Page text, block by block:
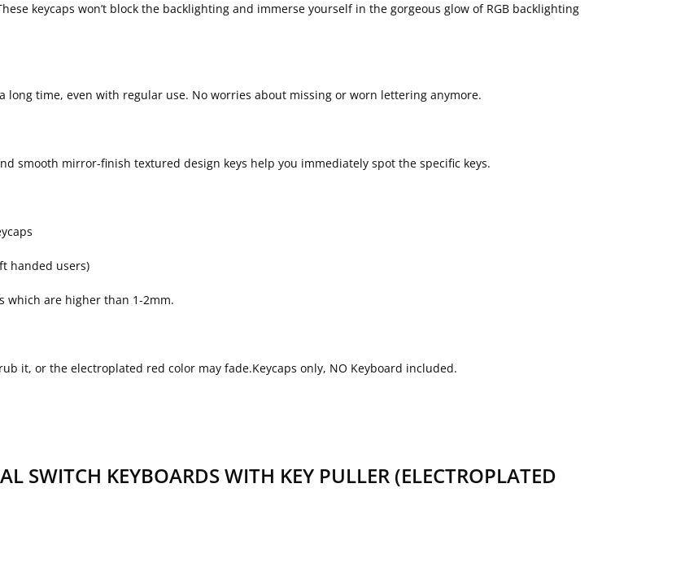
keycaps won’t block the backlighting and immerse yourself in the gorgeous glow of RGB backlighting
time, even with regular use. No worries about missing or worn lettering anymore.
smooth mirror-finish textured design keys help you immediately spot the specific keys.
handed users)
which are higher than 1-2mm.
it, or the electroplated red color may fade.Keycaps only, NO Keyboard included.
SWITCH KEYBOARDS WITH KEY PULLER (ELECTROPLATED